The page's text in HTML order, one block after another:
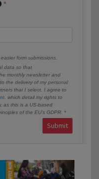
form submissions.
data so that
monthly newsletter and
the delivery of my personal
that I select. I agree to
, which detail my rights to
as this is a US-based
of the EU’s GDPR.
Submit